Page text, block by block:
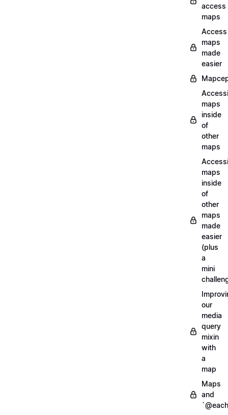
access
maps
Access
maps
made
easier
maps
inside
of
other
maps
maps
inside
of
other
maps
made
easier
(plus
a
mini
our
media
query
mixin
with
a
map
Maps
and